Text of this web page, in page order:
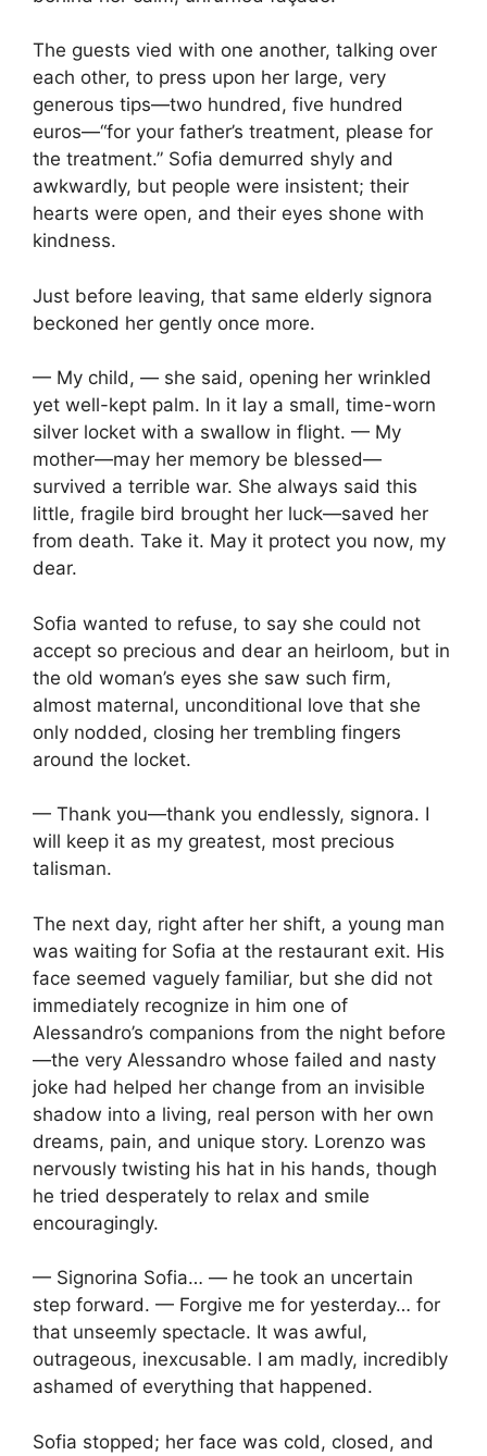
The guests vied with one another, talking over
each other, to press upon her large, very
generous tips—two hundred, five hundred
euros—“for your father’s treatment, please for
the treatment.” Sofia demurred shyly and
awkwardly, but people were insistent; their
hearts were open, and their eyes shone with
kindness.
Just before leaving, that same elderly signora
beckoned her gently once more.
— My child, — she said, opening her wrinkled
yet well-kept palm. In it lay a small, time-worn
silver locket with a swallow in flight. — My
mother—may her memory be blessed—
survived a terrible war. She always said this
little, fragile bird brought her luck—saved her
from death. Take it. May it protect you now, my
dear.
Sofia wanted to refuse, to say she could not
accept so precious and dear an heirloom, but in
the old woman’s eyes she saw such firm,
almost maternal, unconditional love that she
only nodded, closing her trembling fingers
around the locket.
— Thank you—thank you endlessly, signora. I
will keep it as my greatest, most precious
talisman.
The next day, right after her shift, a young man
was waiting for Sofia at the restaurant exit. His
face seemed vaguely familiar, but she did not
immediately recognize in him one of
Alessandro’s companions from the night before
—the very Alessandro whose failed and nasty
joke had helped her change from an invisible
shadow into a living, real person with her own
dreams, pain, and unique story. Lorenzo was
nervously twisting his hat in his hands, though
he tried desperately to relax and smile
encouragingly.
— Signorina Sofia… — he took an uncertain
step forward. — Forgive me for yesterday… for
that unseemly spectacle. It was awful,
outrageous, inexcusable. I am madly, incredibly
ashamed of everything that happened.
Sofia stopped; her face was cold, closed, and